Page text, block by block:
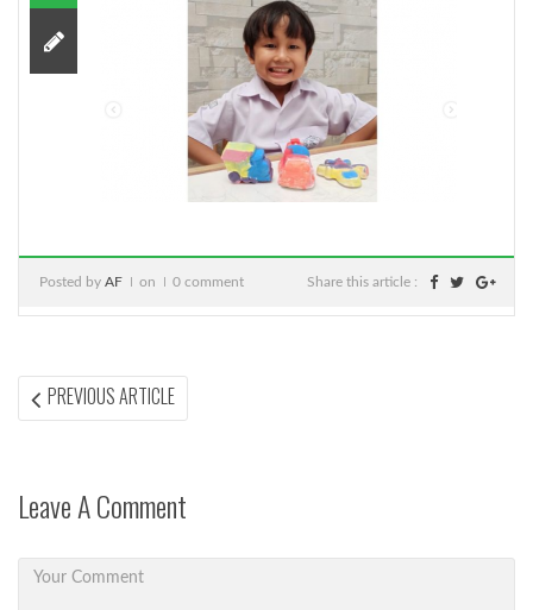
Posted by AF on 0 comment Share this article :
Post
PREVIOUS ARTICLEPREVIOUS
ARTICLE:
Leave A Comment